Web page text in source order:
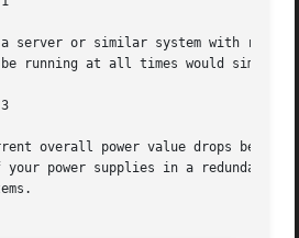
server or similar system with
running at all times would simply
overall power value drops below
your power supplies in a redundant